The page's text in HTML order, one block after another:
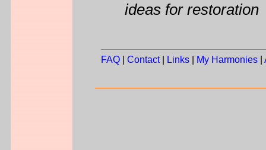
ideas for restoration
FAQ Contact| Links My Harmonies